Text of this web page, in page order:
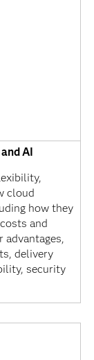
AI
cloud
how they
and
advantages,
delivery
security